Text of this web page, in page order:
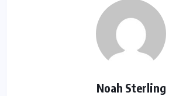
Noah Sterling